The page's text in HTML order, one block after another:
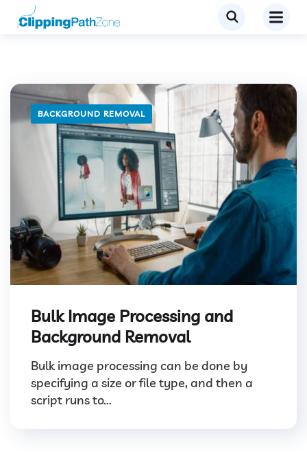
BACKGROUND REMOVAL
Bulk Image Processing and
Background Removal
Bulk image processing can be done by
specifying a size or file type, and then a
script runs to...